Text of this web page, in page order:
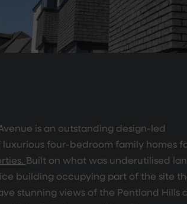
is an outstanding design-led
four-bedroom family homes
Built on what was underutilised
building occupying part of the site
stunning views of the Pentland Hills